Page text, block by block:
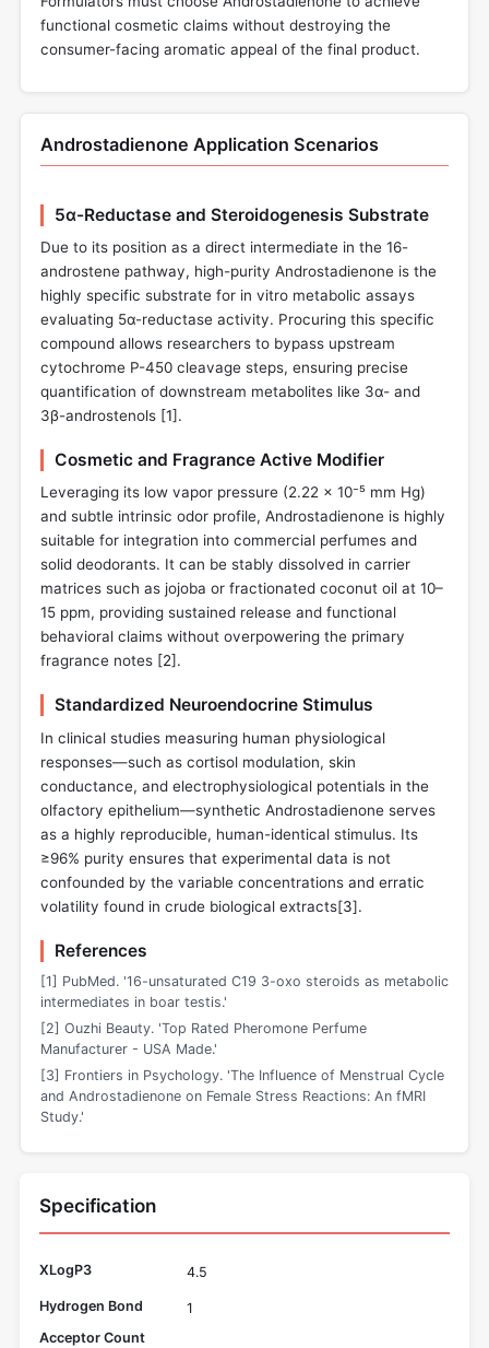
functional cosmetic claims without destroying the
consumer-facing aromatic appeal of the final product.
Androstadienone Application Scenarios
5α-Reductase and Steroidogenesis Substrate
Due to its position as a direct intermediate in the 16-
androstene pathway, high-purity Androstadienone is the
highly specific substrate for in vitro metabolic assays
evaluating 5α-reductase activity. Procuring this specific
compound allows researchers to bypass upstream
cytochrome P-450 cleavage steps, ensuring precise
quantification of downstream metabolites like 3α- and
3β-androstenols [1].
Cosmetic and Fragrance Active Modifier
Leveraging its low vapor pressure (2.22 × 10⁻⁵ mm Hg)
and subtle intrinsic odor profile, Androstadienone is highly
suitable for integration into commercial perfumes and
solid deodorants. It can be stably dissolved in carrier
matrices such as jojoba or fractionated coconut oil at 10–
15 ppm, providing sustained release and functional
behavioral claims without overpowering the primary
fragrance notes [2].
Standardized Neuroendocrine Stimulus
In clinical studies measuring human physiological
responses—such as cortisol modulation, skin
conductance, and electrophysiological potentials in the
olfactory epithelium—synthetic Androstadienone serves
as a highly reproducible, human-identical stimulus. Its
≥96% purity ensures that experimental data is not
confounded by the variable concentrations and erratic
volatility found in crude biological extracts[3].
References
[1] PubMed. '16-unsaturated C19 3-oxo steroids as metabolic
intermediates in boar testis.'
[2] Ouzhi Beauty. 'Top Rated Pheromone Perfume
Manufacturer - USA Made.'
[3] Frontiers in Psychology. 'The Influence of Menstrual Cycle
and Androstadienone on Female Stress Reactions: An fMRI
Study.'
Specification
XLogP3 4.5
Hydrogen Bond
Acceptor Count
1